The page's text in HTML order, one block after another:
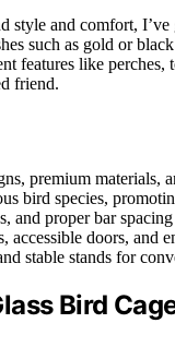
style and comfort,
such as gold or
features like
friend.
premium materials,
bird species,
and proper bar
accessible doors,
stable stands for
Bird